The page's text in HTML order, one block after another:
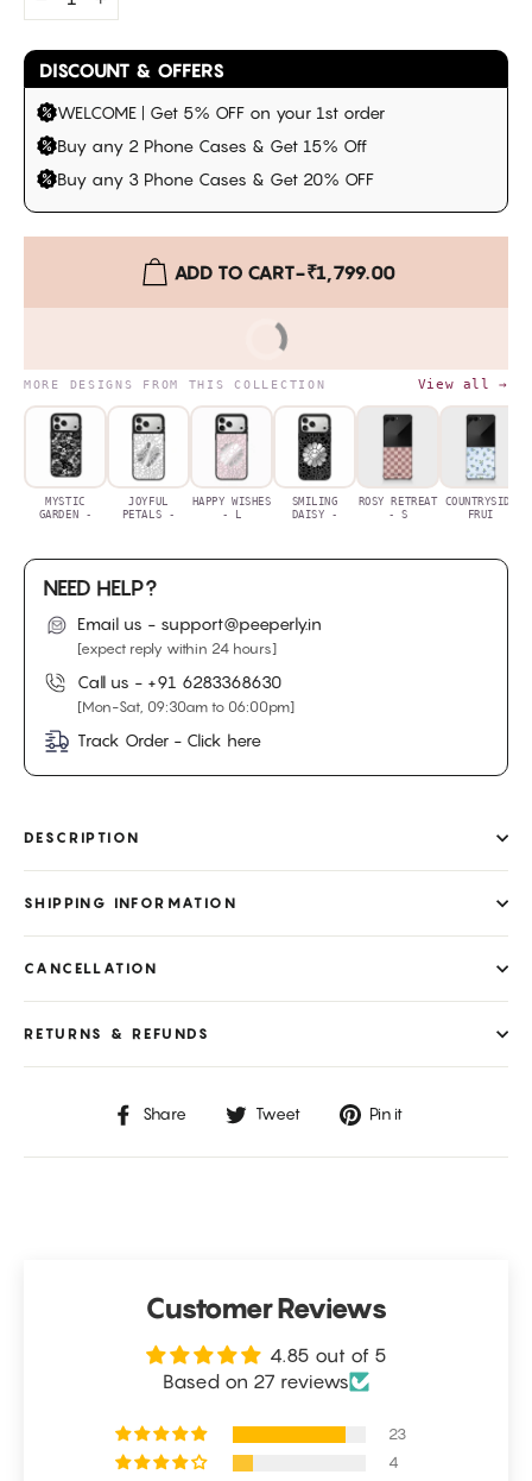
− +
DISCOUNT & OFFERS
WELCOME | Get 5% OFF on your 1st order
Buy any 2 Phone Cases & Get 15% Off
Buy any 3 Phone Cases & Get 20% OFF
ADD TO CART-₹1,799.00
BUY IT NOW
MORE DESIGNS FROM THIS COLLECTION View all →
MYSTIC
GARDEN -
JOYFUL
PETALS -
HAPPY WISHES
- L
SMILING
DAISY -
ROSY RETREAT
- S
COUNTRYSIDE
FRUI
NEED HELP?
Email us - support@peeperly.in
[expect reply within 24 hours]
Call us - +91 6283368630
[Mon-Sat, 09:30am to 06:00pm]
Track Order - Click here
DESCRIPTION
SHIPPING INFORMATION
CANCELLATION
RETURNS & REFUNDS
Share
Share Tweet
Tweet Pin it
Customer Reviews
4.85 out of 5
Based on 27 reviews
23
4